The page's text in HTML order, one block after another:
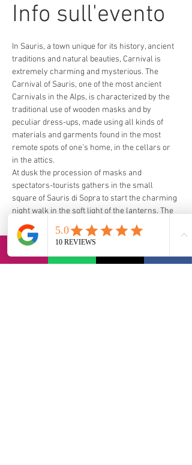
Info sull'evento
In Sauris, a town unique for its history, ancient
traditions and natural beauties, Carnival is
extremely charming and mysterious. The
Carnival of Sauris, one of the most ancient
Carnivals in the Alps, is characterized by the
traditional use of wooden masks and by
peculiar dress-ups, made using all kinds of
materials and garments found in the most
remote spots of one’s home, in the cellars or
in the attics.
At dusk the procession of masks and
spectators-tourists gathers in the small
square of Sauris di Sopra to start the charming
night walk in the soft light of the lanterns. The
point of arrival will be in Sauris di Sotto, where
the celebrations will continue with the tasting
of traditional local dishes, music, dances and
great fun.